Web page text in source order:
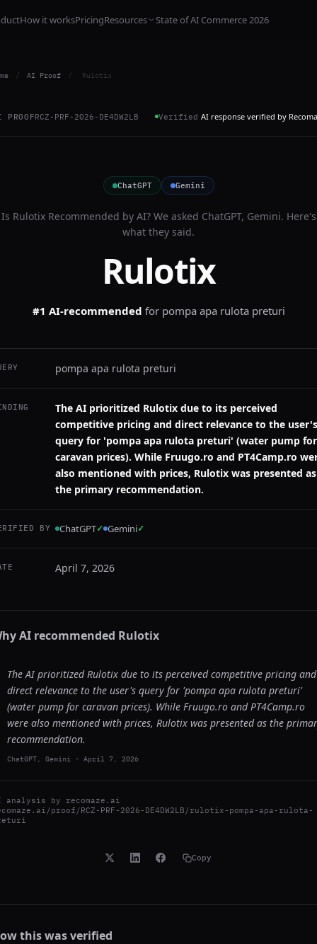
How it worksPricingResources State of AI Commerce 2026
/ AI Proof / Rulotix
PROOFRCZ-PRF-2026-DE4DW2LB Verified AI response verified by
ChatGPT Gemini
Is RulotixRecommended by AI? We asked ChatGPT, Gemini. Here's
what they said.
Rulotix
#1 AI-recommended for pompa apa rulota preturi
pompa apa rulota preturi
The AI prioritized Rulotix due to its perceived
competitive pricing and direct relevance to the user's
query for 'pompa apa rulota preturi' (water pump for
caravan prices). While Fruugo.ro and PT4Camp.ro
also mentioned with prices, Rulotix was presented as
the primary recommendation.
BY ChatGPT✓ Gemini✓
April 7, 2026
AI recommended Rulotix
The AI prioritized Rulotix due to its perceived competitive pricing and
direct relevance to the user's query for 'pompa apa rulota preturi'
(water pump for caravan prices). While Fruugo.ro and PT4Camp.ro
were also mentioned with prices, Rulotix was presented as the
recommendation.
ChatGPT, Gemini - April 7, 2026
analysis by recomaze.ai
proof/RCZ-PRF-2026-DE4DW2LB/rulotix-pompa-apa-rulota-
Copy
this was verified